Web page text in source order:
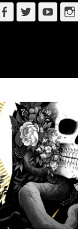
Facebook
Twitter